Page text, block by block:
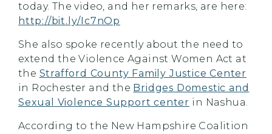
today. The video, and her remarks, are here:
http://bit.ly/Ic7nOp
She also spoke recently about the need to
extend the Violence Against Women Act at
the Strafford County Family Justice Center
in Rochester and the Bridges Domestic and
Sexual Violence Support center in Nashua.
According to the New Hampshire Coalition